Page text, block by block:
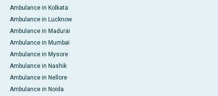
Ambulance in Kolkata
Ambulance in Lucknow
Ambulance in Madurai
Ambulance in Mumbai
Ambulance in Mysore
Ambulance in Nashik
Ambulance in Nellore
Ambulance in Noida